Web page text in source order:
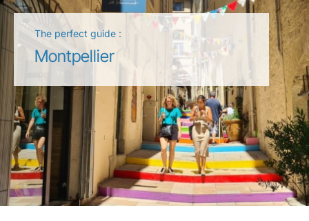
LuxairTours
The perfect guide :
Montpellier